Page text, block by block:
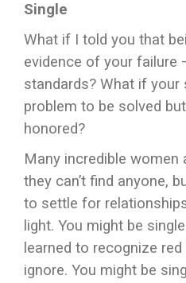
Single
What if I told you that
evidence of your failure
standards? What if your
problem to be solved
honored?
Many incredible women
they can’t find anyone,
to settle for
light. You might be
learned to recognize
ignore. You might be